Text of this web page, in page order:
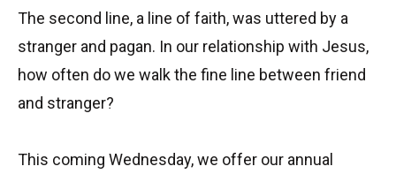
The second line, a line of faith, was uttered by a
stranger and pagan. In our relationship with Jesus,
how often do we walk the fine line between friend
and stranger?
This coming Wednesday, we offer our annual